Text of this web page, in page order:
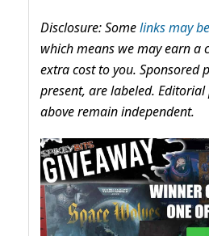
Disclosure: Somelinks may
which means we may earn a
extra cost to you. Sponsored
present, are labeled.
above remain independent.